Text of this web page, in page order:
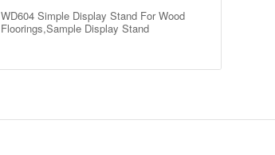
WD604 Simple Display Stand For Wood
Floorings,Sample Display Stand